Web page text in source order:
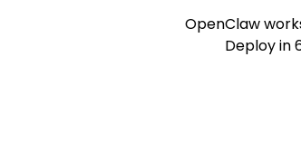
OpenClaw
Deploy in